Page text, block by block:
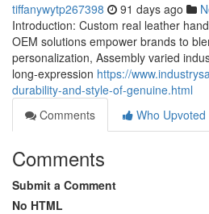
tiffanywytp267398 91 days ago
Introduction: Custom real leather
OEM solutions empower brands to
personalization, Assembly varied
long-expression https://
durability-and-style-of-genuine.html
Comments
Who Upvoted
Comments
Submit a Comment
No HTML